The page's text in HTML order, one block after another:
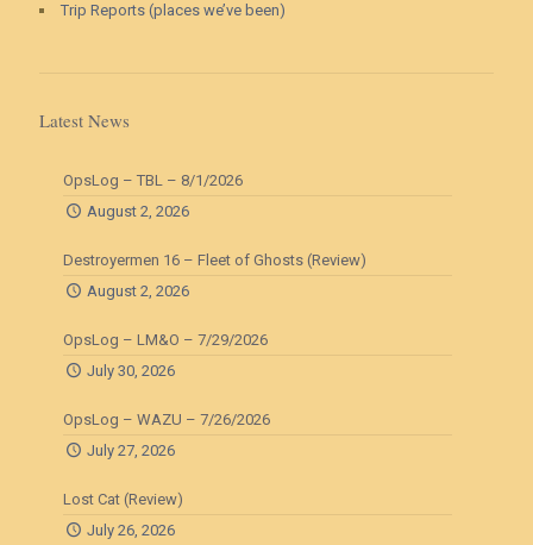
Trip Reports (places we’ve been)
Latest News
OpsLog – TBL – 8/1/2026
August 2, 2026
Destroyermen 16 – Fleet of Ghosts (Review)
August 2, 2026
OpsLog – LM&O – 7/29/2026
July 30, 2026
OpsLog – WAZU – 7/26/2026
July 27, 2026
Lost Cat (Review)
July 26, 2026